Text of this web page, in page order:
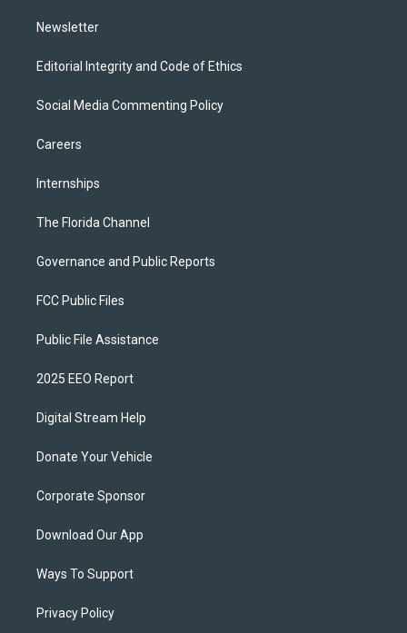
Newsletter
Editorial Integrity and Code of Ethics
Social Media Commenting Policy
Careers
Internships
The Florida Channel
Governance and Public Reports
FCC Public Files
Public File Assistance
2025 EEO Report
Digital Stream Help
Donate Your Vehicle
Corporate Sponsor
Download Our App
Ways To Support
Privacy Policy